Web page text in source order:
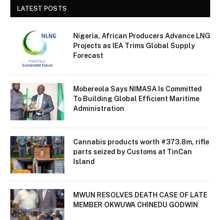
LATEST POSTS
Nigeria, African Producers Advance LNG
Projects as IEA Trims Global Supply
Forecast
Mobereola Says NIMASA Is Committed
To Building Global Efficient Maritime
Administration
Cannabis products worth #373.8m, rifle
parts seized by Customs at TinCan
Island
MWUN RESOLVES DEATH CASE OF LATE
MEMBER OKWUWA CHINEDU GODWIN